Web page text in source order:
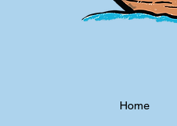
Home